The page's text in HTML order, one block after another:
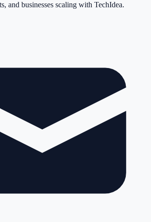
and businesses scaling with TechIdea.